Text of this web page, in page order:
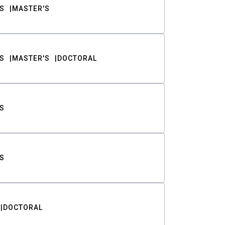
MASTER'S
MASTER'S DOCTORAL
DOCTORAL